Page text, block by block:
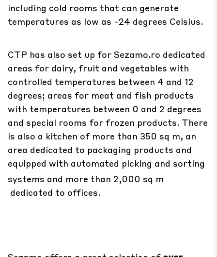
including cold rooms that can generate
temperatures as low as -24 degrees Celsius.
CTP has also set up for Sezamo.ro dedicated
areas for dairy, fruit and vegetables with
controlled temperatures between 4 and 12
degrees; areas for meat and fish products
with temperatures between 0 and 2 degrees
and special rooms for frozen products. There
is also a kitchen of more than 350 sq m, an
area dedicated to packaging products and
equipped with automated picking and sorting
systems and more than 2,000 sq m
dedicated to offices.